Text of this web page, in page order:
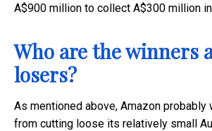
A$900 million to collect A$300 million
Who are the winners
losers?
As mentioned above, Amazon probably
from cutting loose its relatively small